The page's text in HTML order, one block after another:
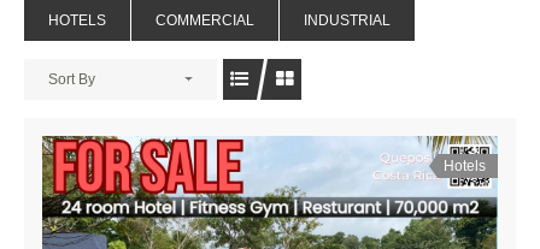
HOTELS COMMERCIAL INDUSTRIAL
Sort By
Hotels